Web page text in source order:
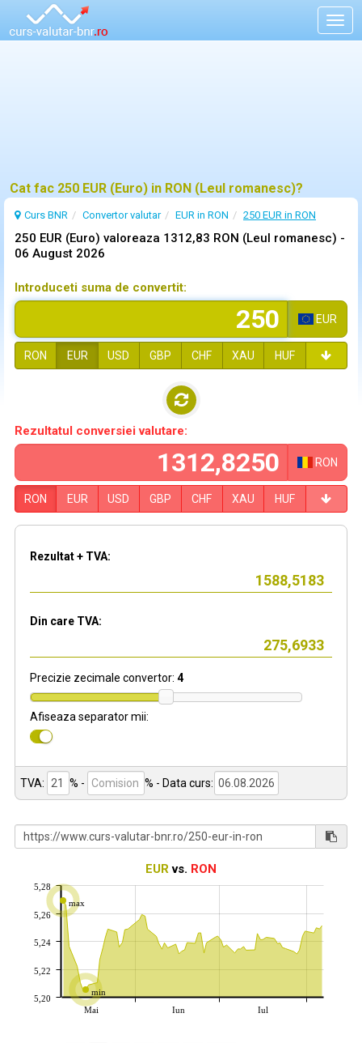
Cat fac 250 EUR (Euro) in RON (Leul romanesc)?
Curs BNR Convertor valutar EUR in RON 250 EUR in RON
250 EUR (Euro) valoreaza 1312,83 RON (Leul romanesc) -
06 August 2026
Introduceti suma de convertit:
EUR
RON EUR USD GBP CHF XAU HUF
Rezultatul conversiei valutare:
RON
RON EUR USD GBP CHF XAU HUF
Rezultat + TVA:
Din care TVA:
Precizie zecimale convertor: 4
Afiseaza separator mii:
TVA: % - % - Data curs:
EURvs. RON
max
min
Mai
Iun Iul
5,20
5,22
5,24
5,26
5,28